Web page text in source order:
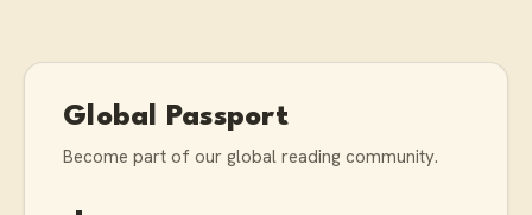
Global Passport
Become part of our global reading community.